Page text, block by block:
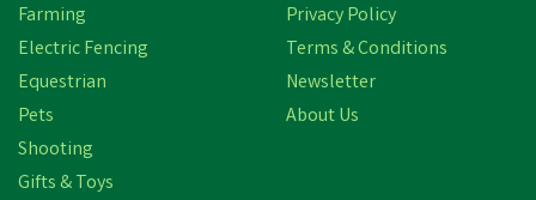
Farming
Electric Fencing
Equestrian
Pets
Shooting
Gifts & Toys
Privacy Policy
Terms & Conditions
Newsletter
About Us